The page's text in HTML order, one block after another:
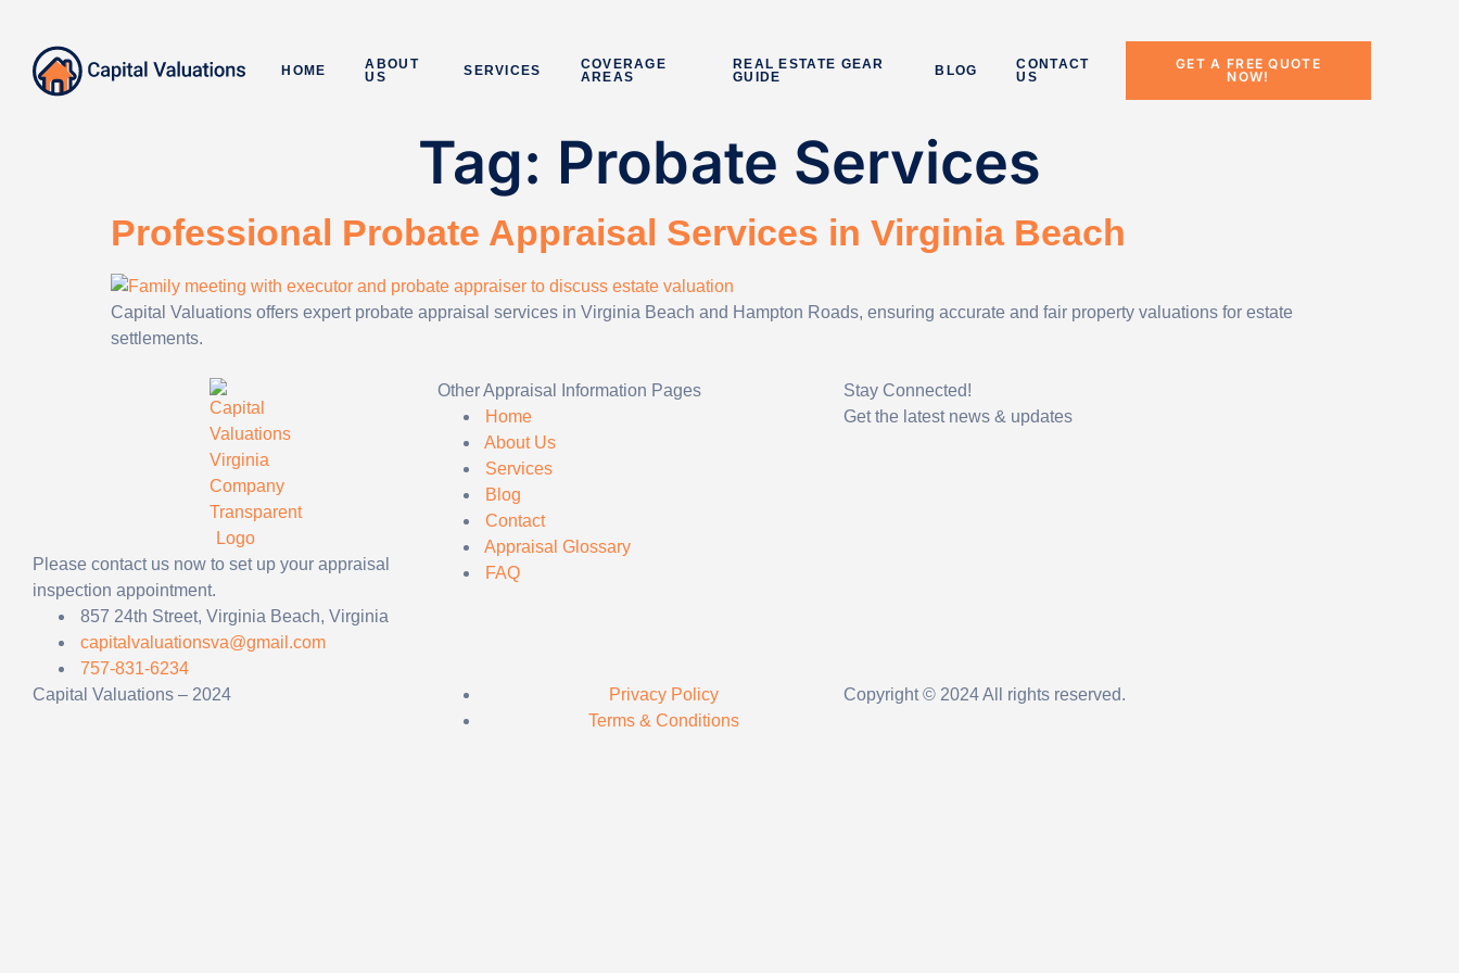
HOME
ABOUT
US
SERVICES
COVERAGE
AREAS
REAL ESTATE GEAR
GUIDE
BLOG
CONTACT
US
GET A FREE QUOTE
NOW!
Tag: Probate Services
Professional Probate Appraisal Services in Virginia Beach
Capital Valuations offers expert probate appraisal services in Virginia Beach and Hampton Roads, ensuring accurate and fair property valuations for estate
settlements.
Please contact us now to set up your appraisal
inspection appointment.
857 24th Street, Virginia Beach, Virginia
capitalvaluationsva@gmail.com
757-831-6234
Other Appraisal Information Pages
Home
About Us
Services
Blog
Contact
Appraisal Glossary
FAQ
Stay Connected!
Get the latest news & updates
Capital Valuations – 2024
Privacy Policy
Terms & Conditions
Copyright © 2024 All rights reserved.